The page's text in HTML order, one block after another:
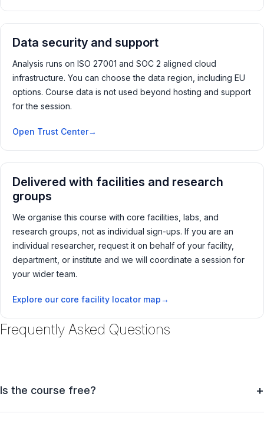
Data security and support
Analysis runs on ISO 27001 and SOC 2 aligned cloud
infrastructure. You can choose the data region, including EU
options. Course data is not used beyond hosting and support
for the session.
Open Trust Center
Delivered with facilities and research
groups
We organise this course with core facilities, labs, and
research groups, not as individual sign-ups. If you are an
individual researcher, request it on behalf of your facility,
department, or institute and we will coordinate a session for
your wider team.
Explore our core facility locator map
Frequently Asked Questions
Is the course free?